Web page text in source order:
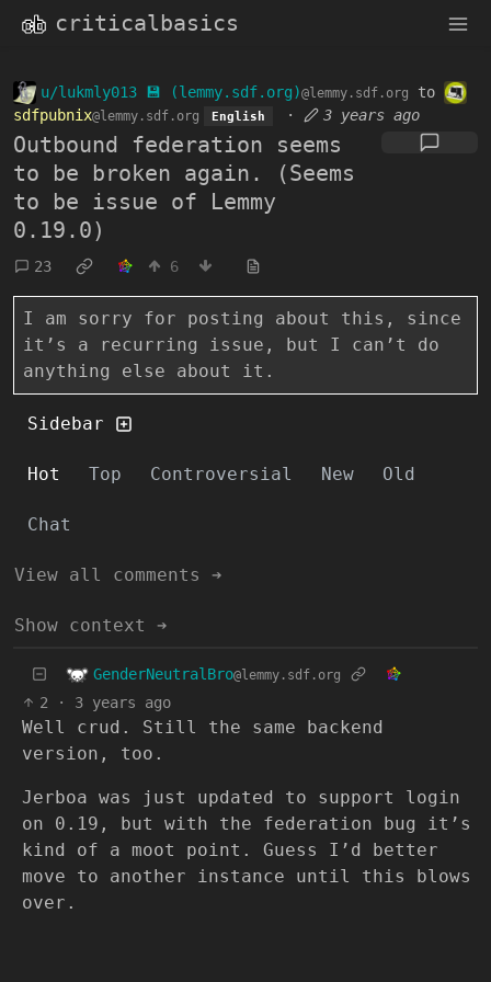
criticalbasics
u/lukmly013 💾 (lemmy.sdf.org)@lemmy.sdf.org
to
sdfpubnix@lemmy.sdf.org English · 3 years ago
Outbound federation seems
to be broken again. (Seems
to be issue of Lemmy
0.19.0)
23 6
I am sorry for posting about this, since
it’s a recurring issue, but I can’t do
anything else about it.
Sidebar
Hot Top Controversial New Old
Chat
View all comments ➔
Show context ➔
GenderNeutralBro@lemmy.sdf.org
2 · 3 years ago
Well crud. Still the same backend
version, too.
Jerboa was just updated to support login
on 0.19, but with the federation bug it’s
kind of a moot point. Guess I’d better
move to another instance until this blows
over.